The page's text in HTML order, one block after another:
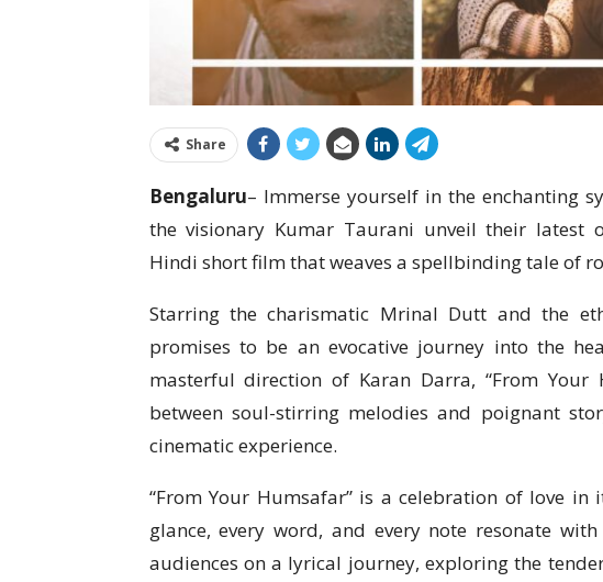
Share
Bengaluru– Immerse yourself in the enchanting
the visionary Kumar Taurani unveil their latest
Hindi short film that weaves a spellbinding tale of
Starring the charismatic Mrinal Dutt and the
promises to be an evocative journey into the
masterful direction of Karan Darra, “From Your
between soul-stirring melodies and poignant
cinematic experience.
“From Your Humsafar” is a celebration of love
glance, every word, and every note resonate
audiences on a lyrical journey, exploring the